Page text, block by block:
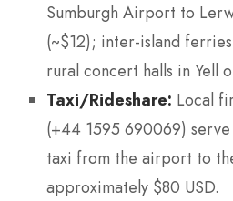
Sumburgh Airport to
(~$12); inter-island
rural concert halls in Yell
Taxi/Rideshare: Local
(+44 1595 690069)
taxi from the airport to
approximately $80 USD.